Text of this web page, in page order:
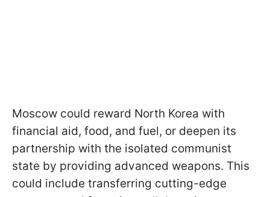
Moscow could reward North Korea with
financial aid, food, and fuel, or deepen its
partnership with the isolated communist
state by providing advanced weapons. This
could include transferring cutting-edge